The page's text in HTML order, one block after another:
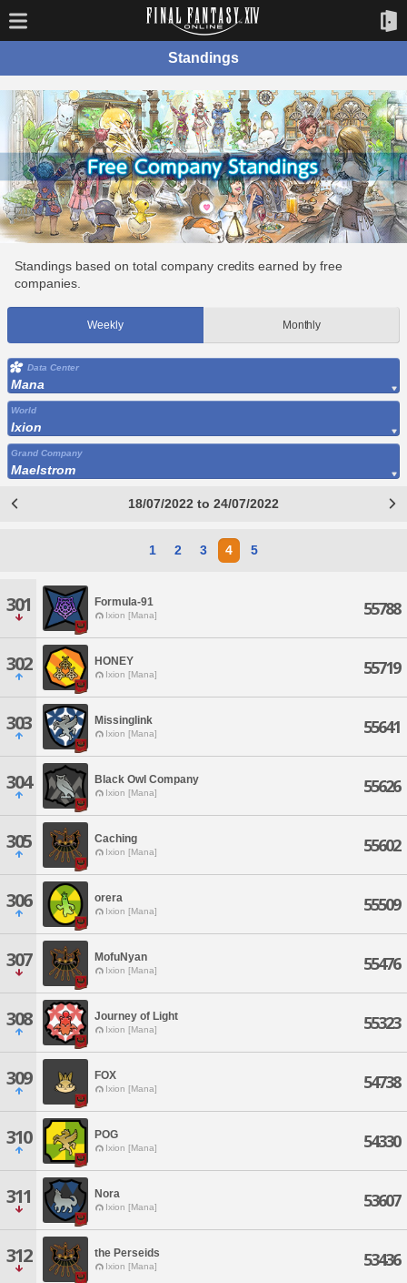
Standings
Standings based on total company credits earned by free
companies.
Weekly Monthly
Data Center
Mana
World
Ixion
Grand Company
Maelstrom
18/07/2022 to 24/07/2022
1 2 3 4 5
301 Formula-91
Ixion [Mana] 55788
302 HONEY
Ixion [Mana] 55719
303 Missinglink
Ixion [Mana] 55641
304 Black Owl Company
Ixion [Mana] 55626
305 Caching
Ixion [Mana] 55602
306 orera
Ixion [Mana] 55509
307 MofuNyan
Ixion [Mana] 55476
308 Journey of Light
Ixion [Mana] 55323
309 FOX
Ixion [Mana] 54738
310 POG
Ixion [Mana] 54330
311 Nora
Ixion [Mana] 53607
312 the Perseids
Ixion [Mana] 53436